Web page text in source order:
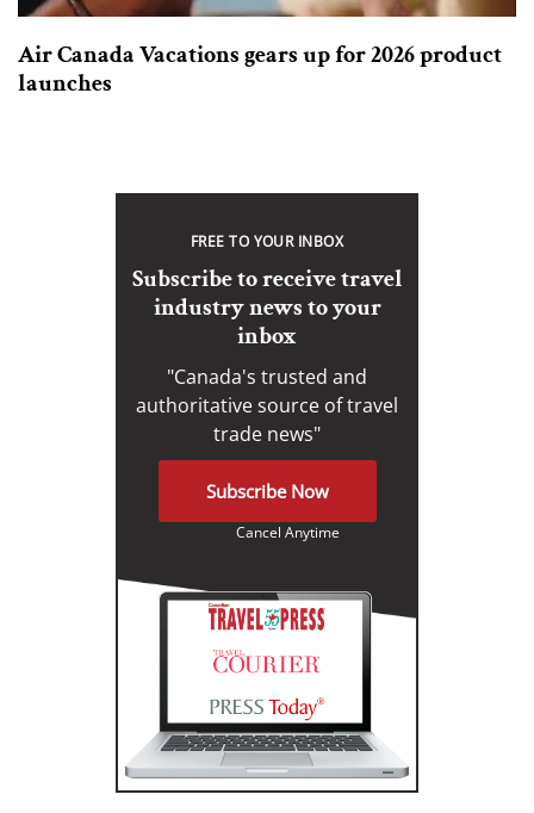
Air Canada Vacations gears up for 2026 product
launches
FREE TO YOUR INBOX
Subscribe to receive travel
industry news to your
inbox
"Canada's trusted and
authoritative source of travel
trade news"
Subscribe Now
Cancel Anytime